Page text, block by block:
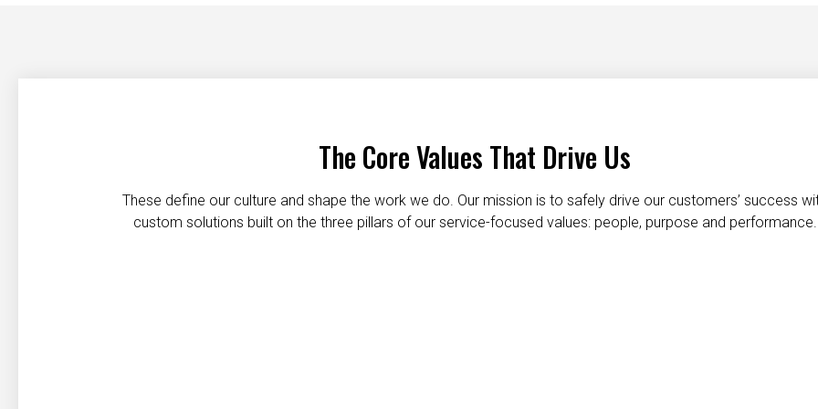
The Core Values That Drive Us
These define our culture and shape the work we do. Our mission is to safely drive our customers’ success
custom solutions built on the three pillars of our service-focused values: people, purpose and performance.